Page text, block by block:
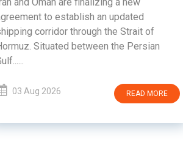
READ MORE